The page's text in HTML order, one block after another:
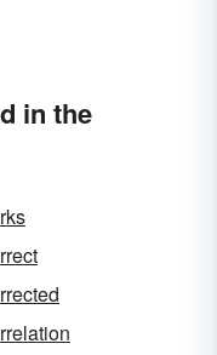
in the